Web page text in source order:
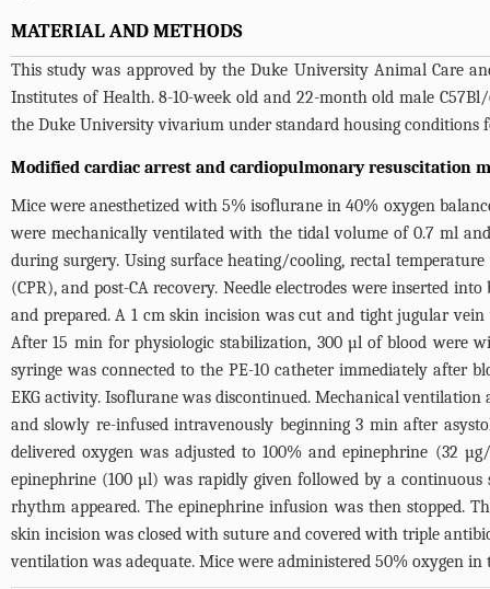
MATERIAL AND METHODS
This study was approved by the Duke University Animal Care
Institutes of Health. 8-10-week old and 22-month old male
the Duke University vivarium under standard housing conditions
Modified cardiac arrest and cardiopulmonary resuscitation
Mice were anesthetized with 5% isoflurane in 40% oxygen
were mechanically ventilated with the tidal volume of 0.7 ml
during surgery. Using surface heating/cooling, rectal
(CPR), and post-CA recovery. Needle electrodes were inserted
and prepared. A 1 cm skin incision was cut and tight jugular
After 15 min for physiologic stabilization, 300 µl of blood were
syringe was connected to the PE-10 catheter immediately after
EKG activity. Isoflurane was discontinued. Mechanical
and slowly re-infused intravenously beginning 3 min after
delivered oxygen was adjusted to 100% and epinephrine (32
epinephrine (100 µl) was rapidly given followed by a
rhythm appeared. The epinephrine infusion was then stopped.
skin incision was closed with suture and covered with triple
ventilation was adequate. Mice were administered 50% oxygen